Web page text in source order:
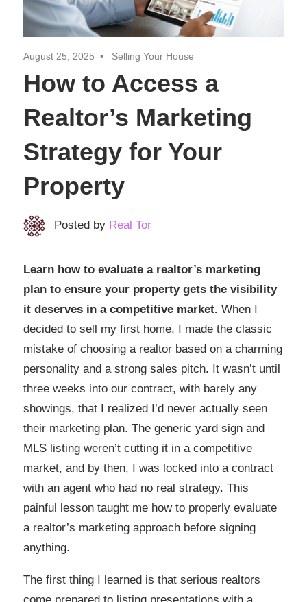
Insights
August 25, 2025 Selling Your House
How to Access a
Realtor’s Marketing
Strategy for Your
Property
Posted by Real Tor
Learn how to evaluate a realtor’s marketing
plan to ensure your property gets the visibility
it deserves in a competitive market. When I
decided to sell my first home, I made the classic
mistake of choosing a realtor based on a charming
personality and a strong sales pitch. It wasn’t until
three weeks into our contract, with barely any
showings, that I realized I’d never actually seen
their marketing plan. The generic yard sign and
MLS listing weren’t cutting it in a competitive
market, and by then, I was locked into a contract
with an agent who had no real strategy. This
painful lesson taught me how to properly evaluate
a realtor’s marketing approach before signing
anything.
The first thing I learned is that serious realtors